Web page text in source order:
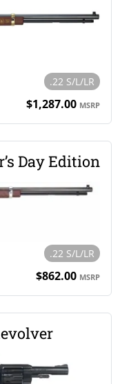
.22 S/L/LR
$1,287.00 MSRP
Day Edition
.22 S/L/LR
$862.00 MSRP